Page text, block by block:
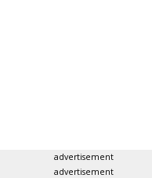
advertisement
advertisement